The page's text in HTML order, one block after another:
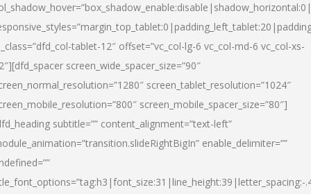
tablet-12″ offset=”vc_col-lg-6 vc_col-md-6 vc_col-xs-
screen_wide_spacer_size=”90″
screen_tablet_resolution=”1024″
screen_mobile_spacer_size=”80″]
subtitle=”” content_alignment=”text-left”
enable_delimiter=””